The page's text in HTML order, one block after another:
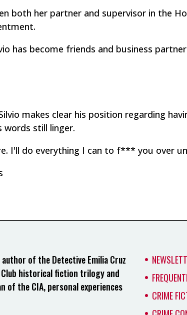
both her partner and supervisor in the
has become friends and business
makes clear his position regarding
words still linger.
I'll do everything I can to f*** you over
of the Detective Emilia Cruz
historical fiction trilogy and
of the CIA, personal experiences
CRIME